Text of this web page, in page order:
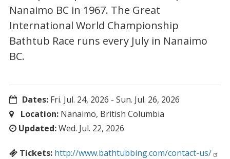
Nanaimo BC in 1967. The Great
International World Championship
Bathtub Race runs every July in Nanaimo
BC.
Dates: Fri. Jul. 24, 2026 -Sun. Jul. 26, 2026
Location:Nanaimo, British Columbia
Updated:Wed. Jul. 22, 2026
Tickets: http://www.bathtubbing.com/contact-us/